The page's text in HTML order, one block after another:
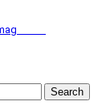
Search